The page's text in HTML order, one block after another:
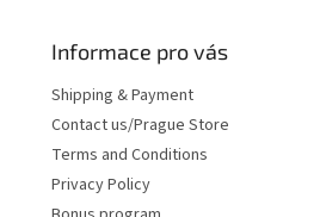
Informace pro vás
Shipping & Payment
Contact us/Prague Store
Terms and Conditions
Privacy Policy